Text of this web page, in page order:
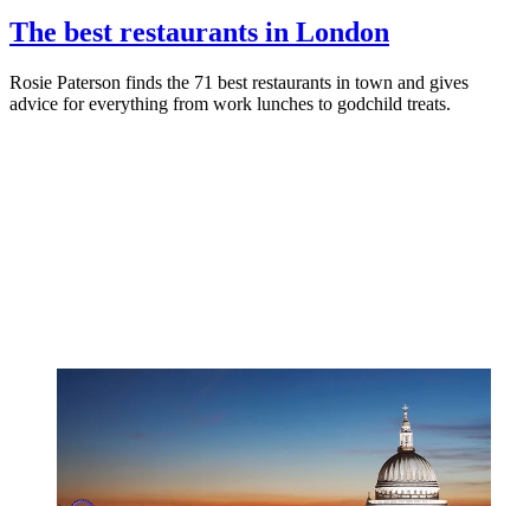
The best restaurants in London
Rosie Paterson finds the 71 best restaurants in town and gives
advice for everything from work lunches to godchild treats.